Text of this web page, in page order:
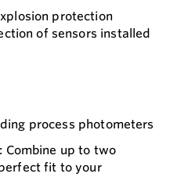
protection
of sensors installed
process photometers
Combine up to two
fit to your